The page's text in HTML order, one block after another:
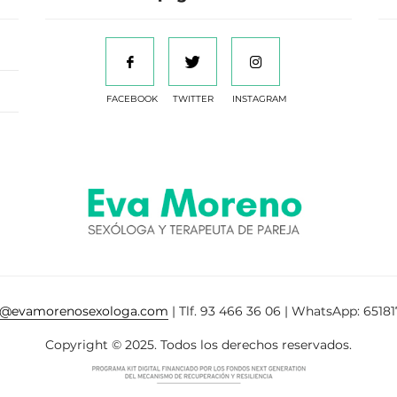
FACEBOOK TWITTER INSTAGRAM
| Tlf. 93 466 36 06 | WhatsApp:
Copyright © 2025. Todos los derechos reservados.